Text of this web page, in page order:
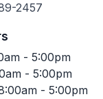
2457
- 5:00pm
- 5:00pm
- 5:00pm